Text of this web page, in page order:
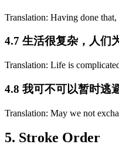
Translation: Having done
4.7 生活很复杂，人们
Translation: Life is
4.8 我可不可以暂时逃
Translation: May we not
5. Stroke Order